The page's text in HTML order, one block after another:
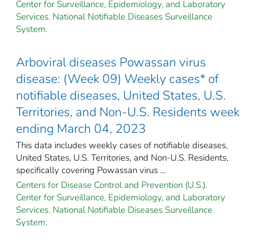
Center for Surveillance, Epidemiology, and Laboratory
Services. National Notifiable Diseases Surveillance
System.
Arboviral diseases Powassan virus
disease: (Week 09) Weekly cases* of
notifiable diseases, United States, U.S.
Territories, and Non-U.S. Residents week
ending March 04, 2023
This data includes weekly cases of notifiable diseases,
United States, U.S. Territories, and Non-U.S. Residents,
specifically covering Powassan virus ...
Centers for Disease Control and Prevention (U.S.).
Center for Surveillance, Epidemiology, and Laboratory
Services. National Notifiable Diseases Surveillance
System.